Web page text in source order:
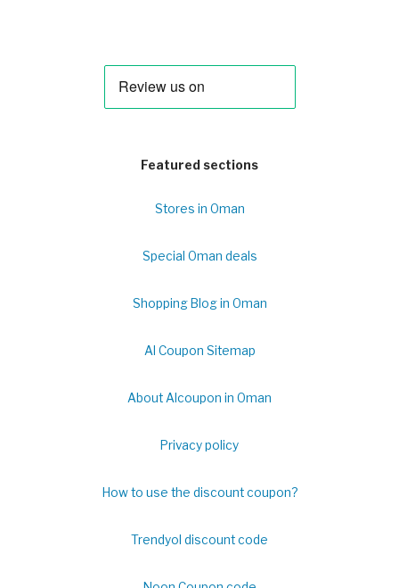
Featured sections
Stores in Oman
Special Oman deals
Shopping Blog in Oman
Al Coupon Sitemap
About Alcoupon in Oman
Privacy policy
How to use the discount coupon?
Trendyol discount code